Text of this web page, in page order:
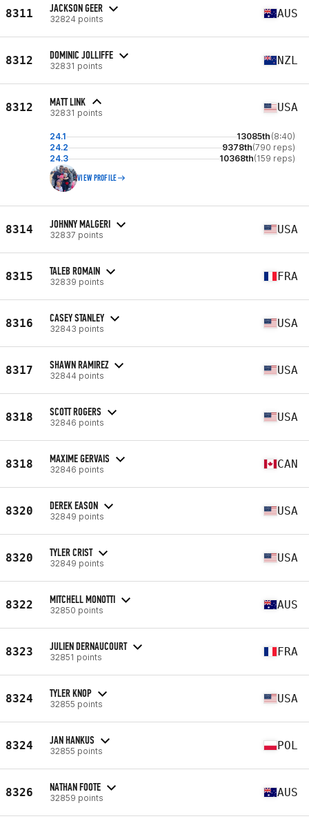
8311 JACKSON GEER
32824 points AUS
8312 DOMINIC JOLLIFFE
32831 points NZL
8312 MATT LINK
32831 points USA
24.1 13085th (8:40)
24.2
9378th(790 reps)
24.3
10368th(159 reps)
VIEW PROFILE
8314 JOHNNY MALGERI
32837 points USA
8315 TALEB ROMAIN
32839 points FRA
8316 CASEY STANLEY
32843 points USA
8317 SHAWN RAMIREZ
32844 points USA
8318 SCOTT ROGERS
32846 points USA
8318 MAXIME GERVAIS
32846 points CAN
8320 DEREK EASON
32849 points USA
8320 TYLER CRIST
32849 points USA
8322 MITCHELL MONOTTI
32850 points AUS
8323 JULIEN DERNAUCOURT
32851 points FRA
8324 TYLER KNOP
32855 points USA
8324 JAN HANKUS
32855 points POL
8326 NATHAN FOOTE
32859 points AUS